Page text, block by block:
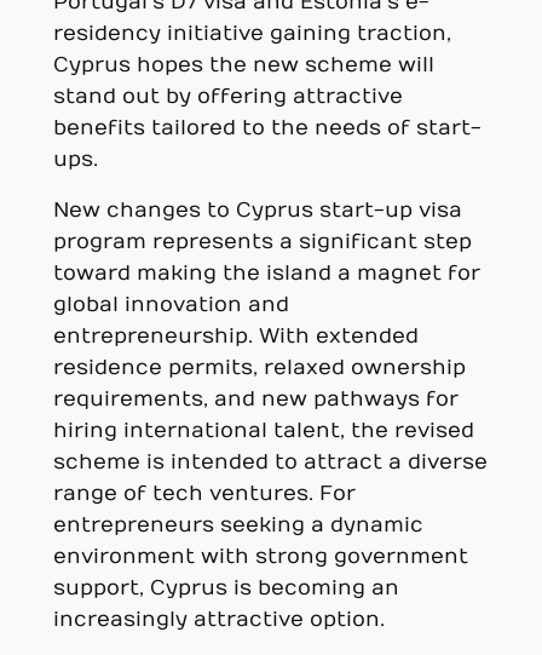
residency initiative gaining traction,
Cyprus hopes the new scheme will
stand out by offering attractive
benefits tailored to the needs of start-
ups.
New changes to Cyprus start-up visa
program represents a significant step
toward making the island a magnet for
global innovation and
entrepreneurship. With extended
residence permits, relaxed ownership
requirements, and new pathways for
hiring international talent, the revised
scheme is intended to attract a diverse
range of tech ventures. For
entrepreneurs seeking a dynamic
environment with strong government
support, Cyprus is becoming an
increasingly attractive option.